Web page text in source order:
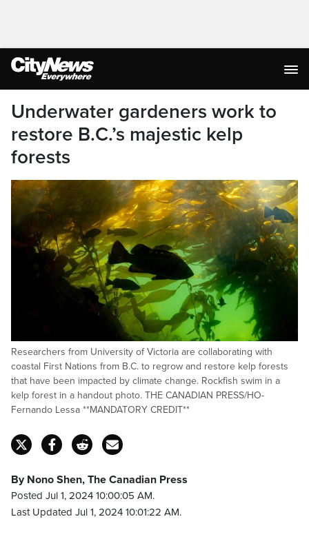
Underwater gardeners work to
restore B.C.’s majestic kelp
forests
Researchers from University of Victoria are collaborating with
coastal First Nations from B.C. to regrow and restore kelp forests
that have been impacted by climate change. Rockfish swim in a
kelp forest in a handout photo. THE CANADIAN PRESS/HO-
Fernando Lessa **MANDATORY CREDIT**
By Nono Shen, The Canadian Press
Posted Jul 1, 2024 10:00:05 AM.
Last Updated Jul 1, 2024 10:01:22 AM.